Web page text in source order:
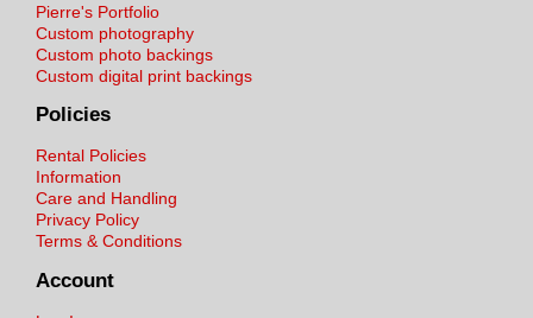
Pierre's Portfolio
Custom photography
Custom photo backings
Custom digital print backings
Policies
Rental Policies
Information
Care and Handling
Privacy Policy
Terms & Conditions
Account